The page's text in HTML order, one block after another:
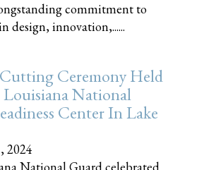
commitment to
design, innovation,......
Ceremony Held
National
Center In Lake
2024